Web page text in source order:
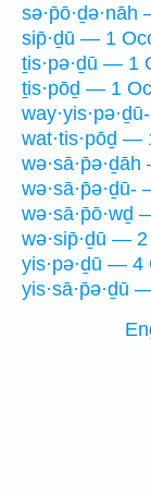
sip̄·ḏū — 1
ṯis·pə·ḏū — 1
ṯis·pōḏ — 1
wat·tis·pōḏ —
wə·sā·p̄ō·wḏ
wə·sip̄·ḏū —
yis·pə·ḏū — 4
yis·sā·p̄ə·ḏū